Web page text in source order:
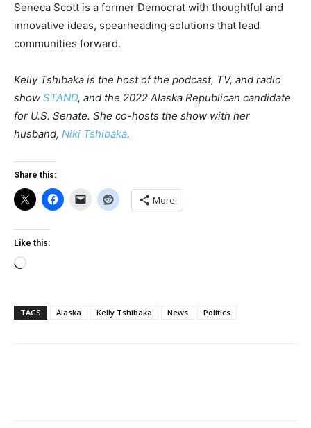
Seneca Scott is a former Democrat with thoughtful and
innovative ideas, spearheading solutions that lead
communities forward.
Kelly Tshibaka is the host of the podcast, TV, and radio
show STAND, and the 2022 Alaska Republican candidate
for U.S. Senate. She co-hosts the show with her
husband, Niki Tshibaka.
Share this:
More
Like this:
Loading…
TAGS Alaska Kelly Tshibaka News Politics